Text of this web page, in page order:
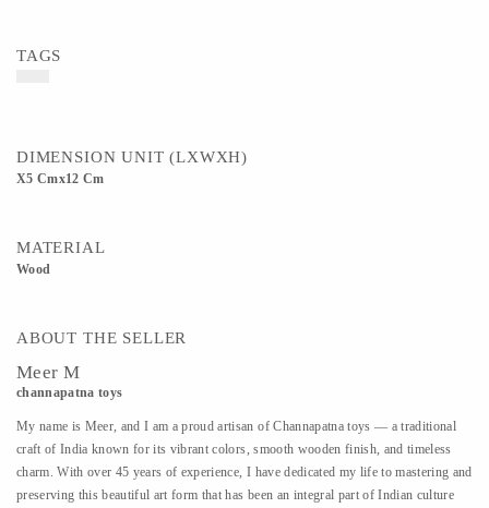
TAGS
DIMENSION UNIT (LXWXH)
X5 Cmx12 Cm
MATERIAL
Wood
ABOUT THE SELLER
Meer M
channapatna toys
My name is Meer, and I am a proud artisan of Channapatna toys — a traditional
craft of India known for its vibrant colors, smooth wooden finish, and timeless
charm. With over 45 years of experience, I have dedicated my life to mastering and
preserving this beautiful art form that has been an integral part of Indian culture